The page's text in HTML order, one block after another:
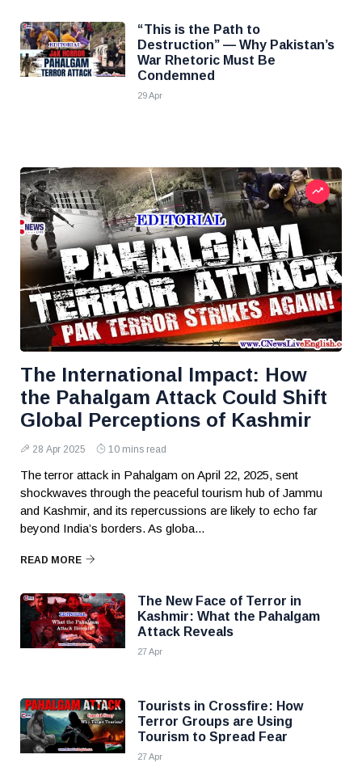
“This is the Path to
Destruction” — Why Pakistan’s
War Rhetoric Must Be
Condemned
29 Apr
The International Impact: How
the Pahalgam Attack Could Shift
Global Perceptions of Kashmir
28 Apr 2025 10 mins read
The terror attack in Pahalgam on April 22, 2025, sent
shockwaves through the peaceful tourism hub of Jammu
and Kashmir, and its repercussions are likely to echo far
beyond India’s borders. As globa...
READ MORE
The New Face of Terror in
Kashmir: What the Pahalgam
Attack Reveals
27 Apr
Tourists in Crossfire: How
Terror Groups are Using
Tourism to Spread Fear
27 Apr